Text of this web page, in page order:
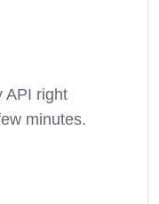
API right
minutes.